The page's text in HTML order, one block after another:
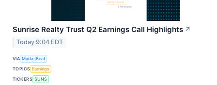
Sunrise Realty Trust Q2 Earnings Call Highlights ↗
Today 9:04 EDT
VIA MarketBeat
TOPICS Earnings
TICKERS SUNS